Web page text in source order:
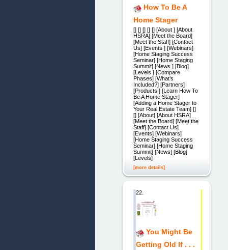
How To Be A
Home Stager
[] [] [] [] [] [About ] [About
HSRA] [Meet the Board]
[Meet the Staff] [Contact
Us] [Events ] [Webinars]
[Home Staging Success
Seminar] [Home Staging
Summit] [News ] [Blog]
[Levels ] [Compare
Phases] [What’s
Included?] [Partners]
[Products ] [Learn How To
Be A Home Stager]
[Adding a Home Stager to
Your Real Estate Team] []
[] [About] [About HSRA]
[Meet the Board] [Meet the
Staff] [Contact Us]
[Events] [Webinars]
[Home Staging Success
Seminar] [Home Staging
Summit] [News] [Blog]
[Levels]
[more details]
22.
You Might Be
Getting Old If . . .